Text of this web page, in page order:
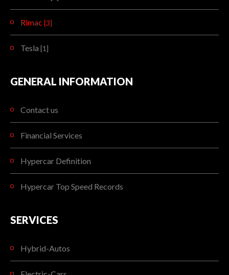
Rimac [3]
Tesla [1]
GENERAL INFORMATION
Contact us
Financial Services
Hypercar Definition
Hypercar Top Speed Records
SERVICES
Hybrid-Autos